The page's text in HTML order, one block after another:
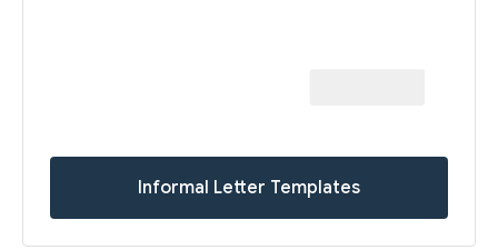
Informal Letter Templates